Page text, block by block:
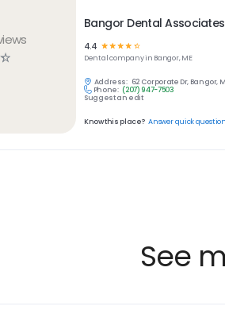
☆
Bangor Dental Associates
4.4 ☆☆☆☆ ☆
Dentalcompany in Bangor, ME
Address: 62 Corporate Dr, Bangor,
Phone: (207) 947-7503
Suggest an edit
Know this place? Answer quick
See